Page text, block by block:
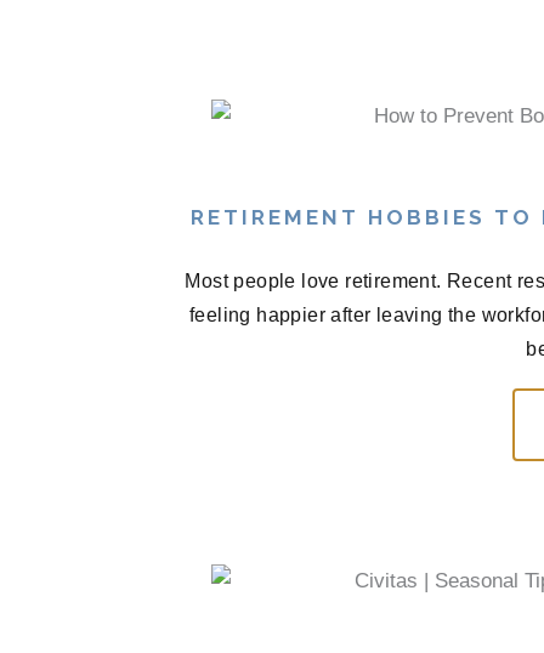
RETIREMENT HOBBIES TO
Most people love retirement. Recent
feeling happier after leaving the